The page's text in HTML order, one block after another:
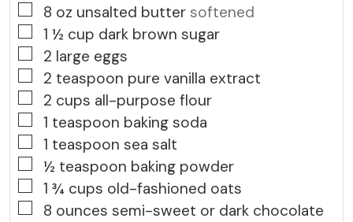
▢
8 oz unsalted butter softened
▢
1 ½ cup dark brown sugar
▢
2 large eggs
▢
2 teaspoon pure vanilla extract
▢
2 cups all-purpose flour
▢
1 teaspoon baking soda
▢
1 teaspoon sea salt
▢
½ teaspoon baking powder
▢
1 ¾ cups old-fashioned oats
▢
8 ounces semi-sweet or dark chocolate